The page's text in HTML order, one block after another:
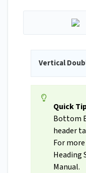
Vertical
Quick
Bottom
header
For
Heading
Manual.